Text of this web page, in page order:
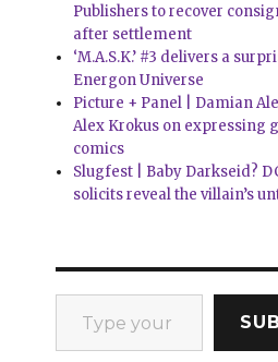
Publishers to recover
after settlement
‘M.A.S.K.’ #3 delivers a
Energon Universe
Picture + Panel | Damian
Alex Krokus on expressing
comics
Slugfest | Baby Darkseid?
solicits reveal the villain’s
Type your email…